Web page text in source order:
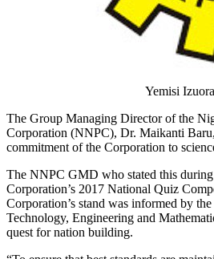
Yemisi Izuora
The Group Managing Director of the
Corporation (NNPC), Dr. Maikanti Baru,
commitment of the Corporation to
The NNPC GMD who stated this
Corporation’s 2017 National Quiz
Corporation’s stand was informed by
Technology, Engineering and
quest for nation building.